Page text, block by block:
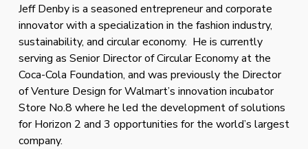
Jeff Denby is a seasoned entrepreneur and corporate
innovator with a specialization in the fashion industry,
sustainability, and circular economy.  He is currently
serving as Senior Director of Circular Economy at the
Coca-Cola Foundation, and was previously the Director
of Venture Design for Walmart’s innovation incubator
Store No.8 where he led the development of solutions
for Horizon 2 and 3 opportunities for the world’s largest
company.